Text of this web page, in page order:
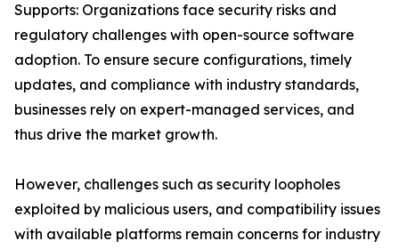
Supports: Organizations face security risks and
regulatory challenges with open-source software
adoption. To ensure secure configurations, timely
updates, and compliance with industry standards,
businesses rely on expert-managed services, and
thus drive the market growth.
However, challenges such as security loopholes
exploited by malicious users, and compatibility issues
with available platforms remain concerns for industry